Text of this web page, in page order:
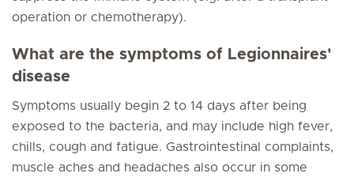
operation or chemotherapy).
What are the symptoms of Legionnaires'
disease
Symptoms usually begin 2 to 14 days after being
exposed to the bacteria, and may include high fever,
chills, cough and fatigue. Gastrointestinal complaints,
muscle aches and headaches also occur in some